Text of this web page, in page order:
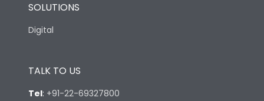
SOLUTIONS
Digital
TALK TO US
Tel: +91-22-69327800